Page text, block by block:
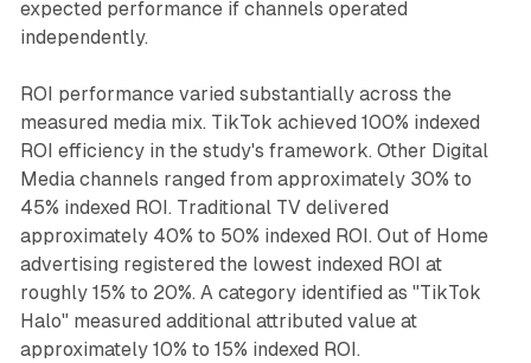
expected performance if channels operated
independently.
ROI performance varied substantially across the
measured media mix. TikTok achieved 100% indexed
ROI efficiency in the study's framework. Other Digital
Media channels ranged from approximately 30% to
45% indexed ROI. Traditional TV delivered
approximately 40% to 50% indexed ROI. Out of Home
advertising registered the lowest indexed ROI at
roughly 15% to 20%. A category identified as "TikTok
Halo" measured additional attributed value at
approximately 10% to 15% indexed ROI.